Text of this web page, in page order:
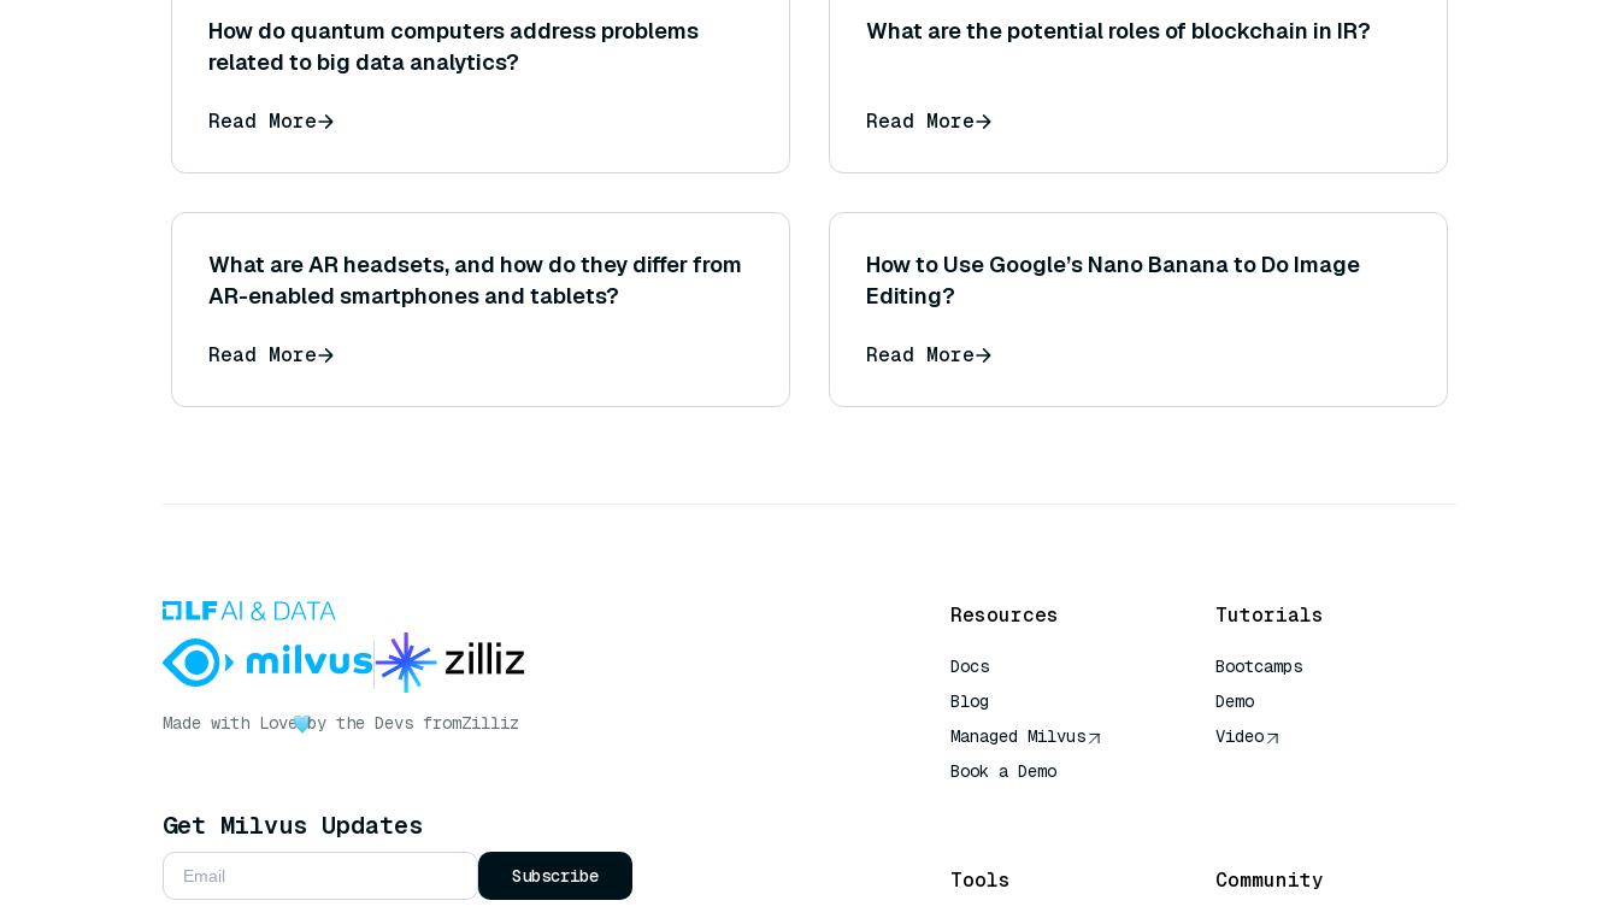
How do quantum computers address problems
related to big data analytics?
Read More
What are the potential roles of blockchain in IR?
Read More
What are AR headsets, and how do they differ from
AR-enabled smartphones and tablets?
Read More
How to Use Google’s Nano Banana to Do Image
Editing?
Read More
Made with Love by the Devs fromZilliz
Get Milvus Updates
Subscribe
Resources
Docs
Blog
Managed Milvus
Book a Demo
Tutorials
Bootcamps
Demo
Video
Tools Community